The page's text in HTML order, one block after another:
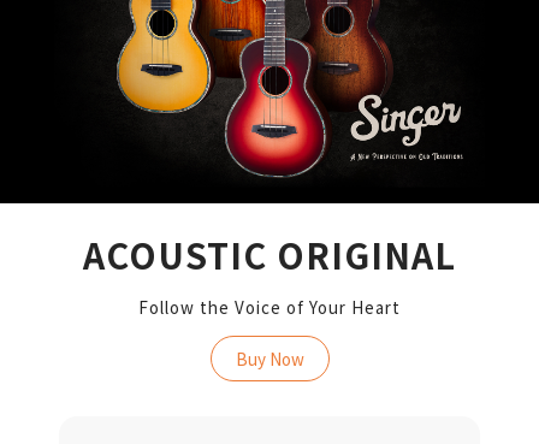
ACOUSTIC ORIGINAL
Follow the Voice of Your Heart
Buy Now